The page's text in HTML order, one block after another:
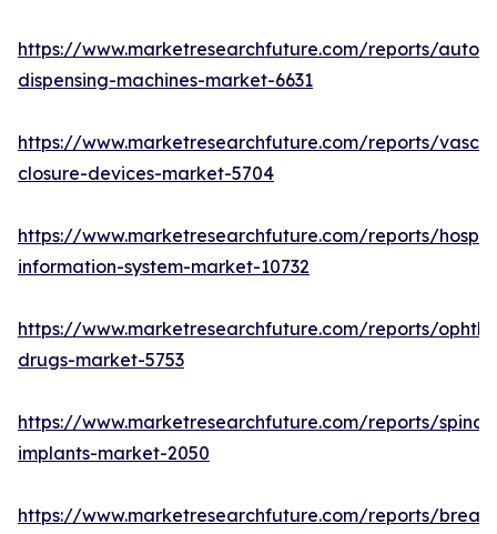
https://www.marketresearchfuture.com/reports/
dispensing-machines-market-6631
https://www.marketresearchfuture.com/reports/
closure-devices-market-5704
https://www.marketresearchfuture.com/reports/
information-system-market-10732
https://www.marketresearchfuture.com/reports/
drugs-market-5753
https://www.marketresearchfuture.com/reports/spinal-
implants-market-2050
https://www.marketresearchfuture.com/reports/